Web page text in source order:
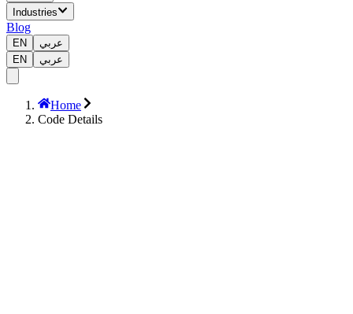
Industries
Blog
EN
عربي
EN
عربي
Home
Code Details